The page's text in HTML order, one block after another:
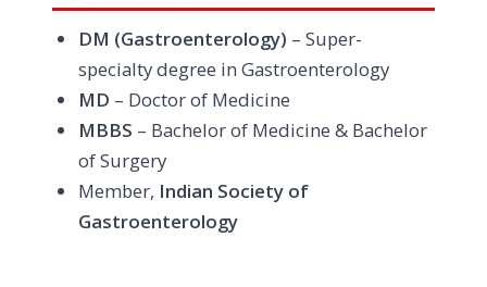
DM (Gastroenterology) – Super-
specialty degree in Gastroenterology
MD – Doctor of Medicine
MBBS – Bachelor of Medicine & Bachelor
of Surgery
Member, Indian Society of
Gastroenterology